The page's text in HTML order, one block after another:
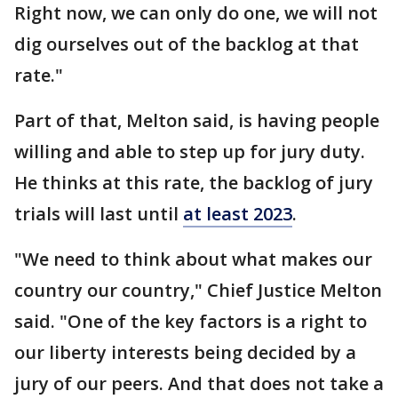
Right now, we can only do one, we will not
dig ourselves out of the backlog at that
rate."
Part of that, Melton said, is having people
willing and able to step up for jury duty.
He thinks at this rate, the backlog of jury
trials will last until at least 2023.
"We need to think about what makes our
country our country," Chief Justice Melton
said. "One of the key factors is a right to
our liberty interests being decided by a
jury of our peers. And that does not take a